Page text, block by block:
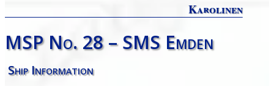
Karolinen
MSP No. 28 – SMS Emden
Ship Information